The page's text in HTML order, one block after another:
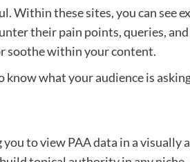
Within these sites, you can see
their pain points, queries,
soothe within your content.
what your audience is
to view PAA data in a visually